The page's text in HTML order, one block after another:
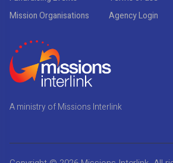
Mission Organisations
Agency Login
A ministry of Missions Interlink